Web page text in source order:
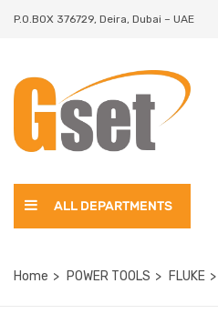
P.O.BOX 376729, Deira, Dubai – UAE
ALL DEPARTMENTS
Home POWER TOOLS FLUKE